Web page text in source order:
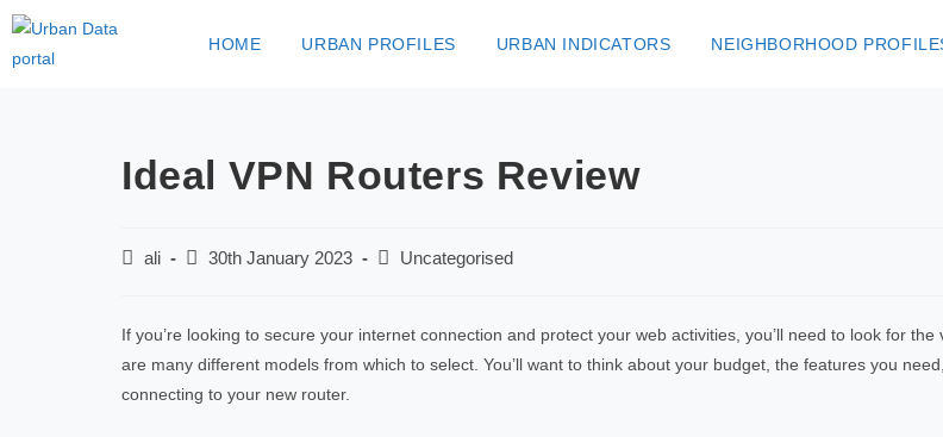
HOME URBAN PROFILES URBAN INDICATORS NEIGHBORHOOD
Ideal VPN Routers Review
ali 30th January 2023 Uncategorised
If you’re looking to secure your internet connection and protect your web activities, you’ll need to look for
are many different models from which to select. You’ll want to think about your budget, the features you
connecting to your new router.